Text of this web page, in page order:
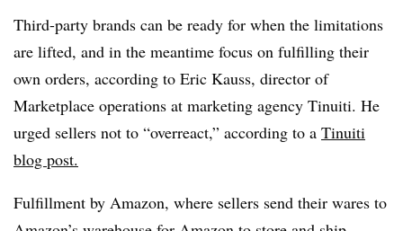
Third-party brands can be ready for when the limitations
are lifted, and in the meantime focus on fulfilling their
own orders, according to Eric Kauss, director of
Marketplace operations at marketing agency Tinuiti. He
urged sellers not to “overreact,” according to a Tinuiti
blog post.
Fulfillment by Amazon, where sellers send their wares to